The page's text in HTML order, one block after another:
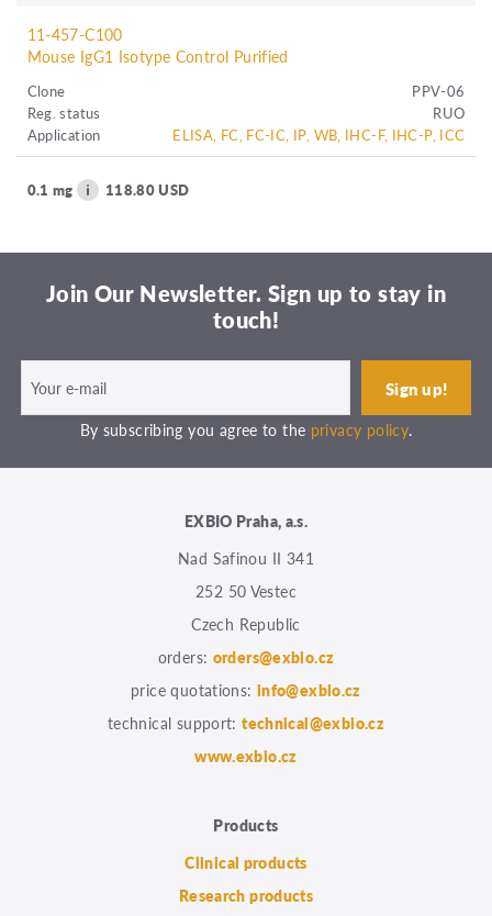
11-457-C100
Mouse IgG1 Isotype Control Purified
Clone
PPV-06
Reg. status
RUO
Application
ELISA, FC, FC-IC, IP, WB, IHC-F, IHC-P, ICC
0.1 mg 118.80 USD
Join Our Newsletter. Sign up to stay in
touch!
By subscribing you agree to the privacy policy.
EXBIO Praha, a.s.
Nad Safinou II 341
252 50 Vestec
Czech Republic
orders: orders@exbio.cz
price quotations: info@exbio.cz
technical support:technical@exbio.cz
www.exbio.cz
Products
Clinical products
Research products